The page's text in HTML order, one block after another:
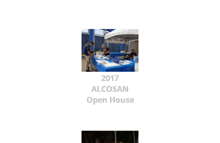
2017
ALCOSAN
Open House